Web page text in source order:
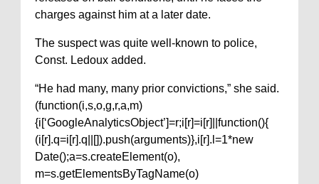
charges against him at a later date.
The suspect was quite well-known to police,
Const. Ledoux added.
“He had many, many prior convictions,” she said.
(function(i,s,o,g,r,a,m)
{i[‘GoogleAnalyticsObject’]=r;i[r]=i[r]||function(){
(i[r].q=i[r].q||[]).push(arguments)},i[r].l=1*new
Date();a=s.createElement(o),
m=s.getElementsByTagName(o)